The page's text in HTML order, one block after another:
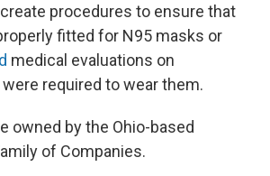
procedures to ensure that
fitted for N95 masks or
medical evaluations on
required to wear them.
owned by the Ohio-based
of Companies.